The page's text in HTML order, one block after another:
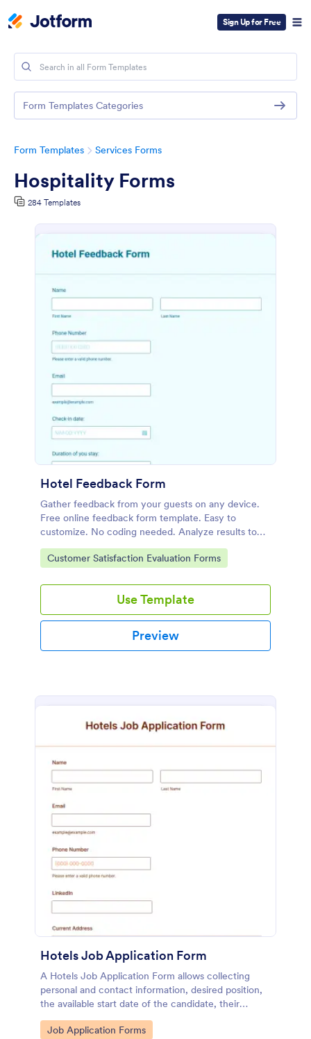
Sign Up for Free
Form Templates Services Forms
Hospitality Forms
284 Templates
Hotel Feedback Form
Gather feedback from your guests on any device.
Free online feedback form template. Easy to
customize. No coding needed. Analyze results to
improve your services.
Go to Category:
Customer Satisfaction Evaluation Forms
Use Template
Preview
Hotels Job Application Form
A Hotels Job Application Form allows collecting
personal and contact information, desired position,
the available start date of the candidate, their
resume, and any other document.
Go to Category:
Job Application Forms
Form Templates Categories